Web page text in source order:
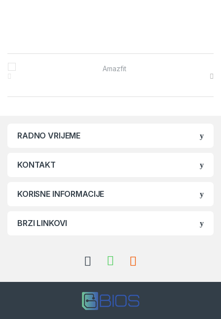
Brands Carousel
RADNO VRIJEME
KONTAKT
KORISNE INFORMACIJE
BRZI LINKOVI